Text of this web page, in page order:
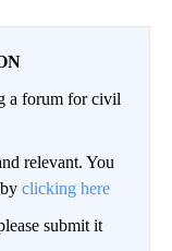
a forum for civil
relevant. You
clicking here
submit it